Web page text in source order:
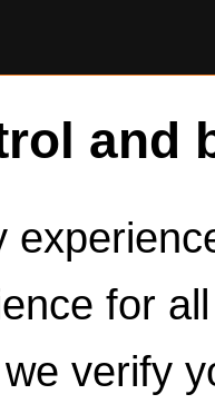
and
for
verify